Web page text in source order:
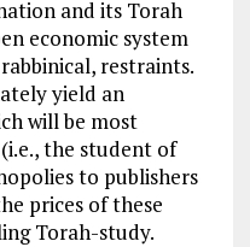
and its Torah
economic system
restraints.
yield an
will be most
the student of
to publishers
prices of these
Torah-study.